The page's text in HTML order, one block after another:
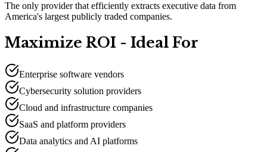
The only provider that efficiently extracts executive data from
America's largest publicly traded companies.
Maximize ROI - Ideal For
Enterprise software vendors
Cybersecurity solution providers
Cloud and infrastructure companies
SaaS and platform providers
Data analytics and AI platforms